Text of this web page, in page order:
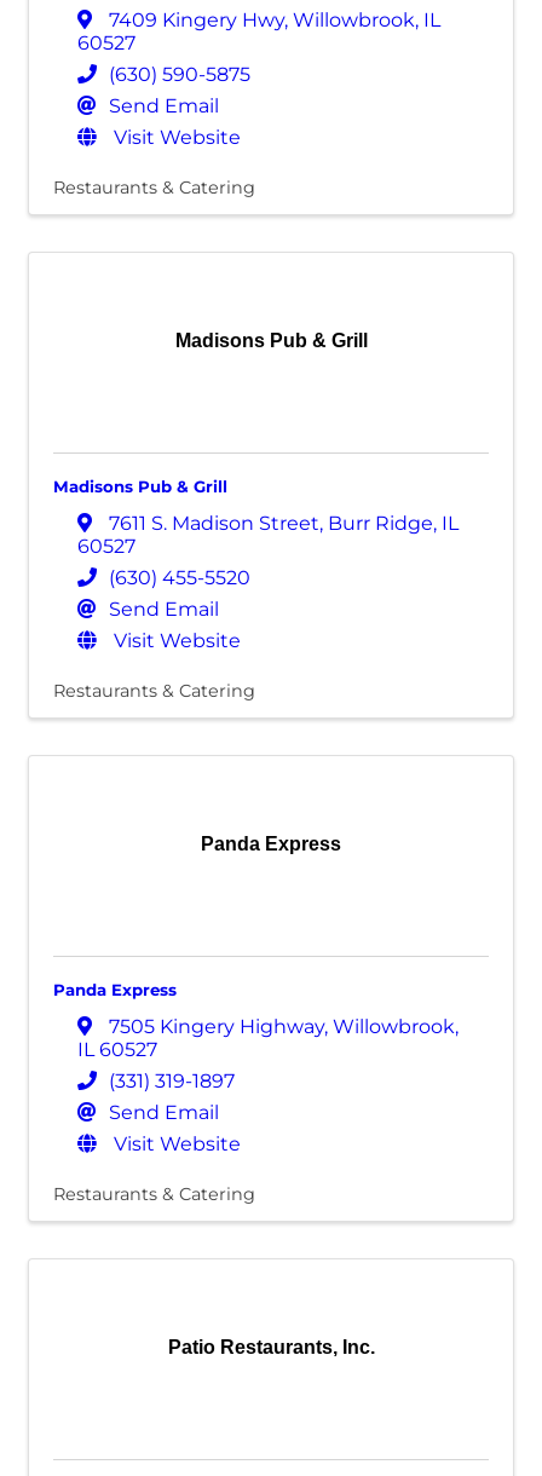
7409 Kingery Hwy, Willowbrook, IL
60527
(630) 590-5875
Send Email
Visit Website
Restaurants & Catering
Madisons Pub & Grill
Madisons Pub & Grill
7611 S. Madison Street, Burr Ridge, IL
60527
(630) 455-5520
Send Email
Visit Website
Restaurants & Catering
Panda Express
Panda Express
7505 Kingery Highway, Willowbrook,
IL60527
(331) 319-1897
Send Email
Visit Website
Restaurants & Catering
Patio Restaurants, Inc.